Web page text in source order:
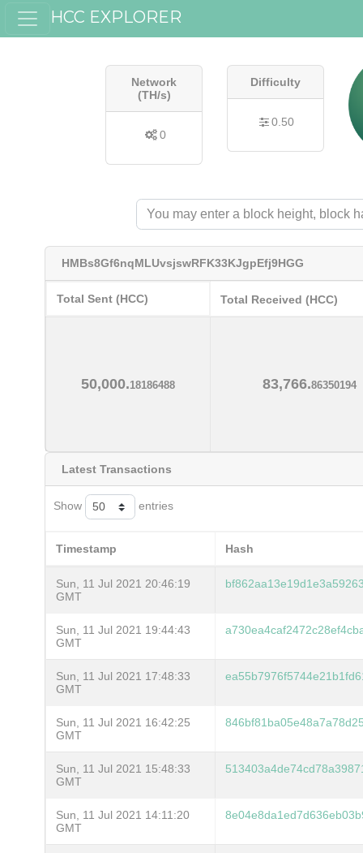
HCC EXPLORER
Network
(TH/s)
0
Difficulty
0.50
HMBs8Gf6nqMLUvsjswRFK33KJgpEfj9HGG
Total Sent (HCC) Total Received (HCC)
50,000.18186488 83,766.86350194
Latest Transactions
Show entries
Timestamp Hash
Sun, 11 Jul 2021 20:46:19
GMT
Sun, 11 Jul 2021 19:44:43
GMT
Sun, 11 Jul 2021 17:48:33
GMT
Sun, 11 Jul 2021 16:42:25
GMT
Sun, 11 Jul 2021 15:48:33
GMT
Sun, 11 Jul 2021 14:11:20
GMT